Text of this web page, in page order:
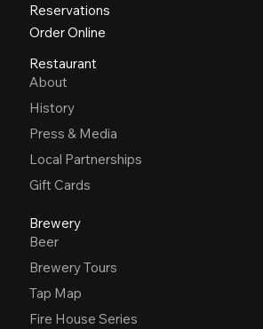
Reservations
Order Online
Restaurant
About
History
Press & Media
Local Partnerships
Gift Cards
Brewery
Beer
Brewery Tours
Tap Map
Fire House Series